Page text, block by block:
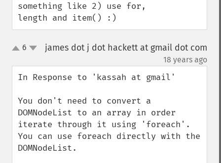
something like 2) use for,
length and item() :)
up6 james dot j dot hackett at gmail dot com
18 years ago
In Response to 'kassah at gmail'
You don't need to convert a
DOMNodeList to an array in order
iterate through it using 'foreach'.
You can use foreach directly with the
DOMNodeList.